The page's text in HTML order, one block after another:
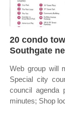
20 condo
Southgate
Web group will
Special city
council agenda
minutes; Shop